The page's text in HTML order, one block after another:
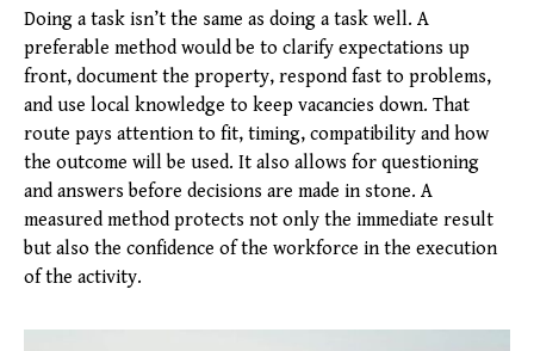
Doing a task isn’t the same as doing a task well. A
preferable method would be to clarify expectations up
front, document the property, respond fast to problems,
and use local knowledge to keep vacancies down. That
route pays attention to fit, timing, compatibility and how
the outcome will be used. It also allows for questioning
and answers before decisions are made in stone. A
measured method protects not only the immediate result
but also the confidence of the workforce in the execution
of the activity.